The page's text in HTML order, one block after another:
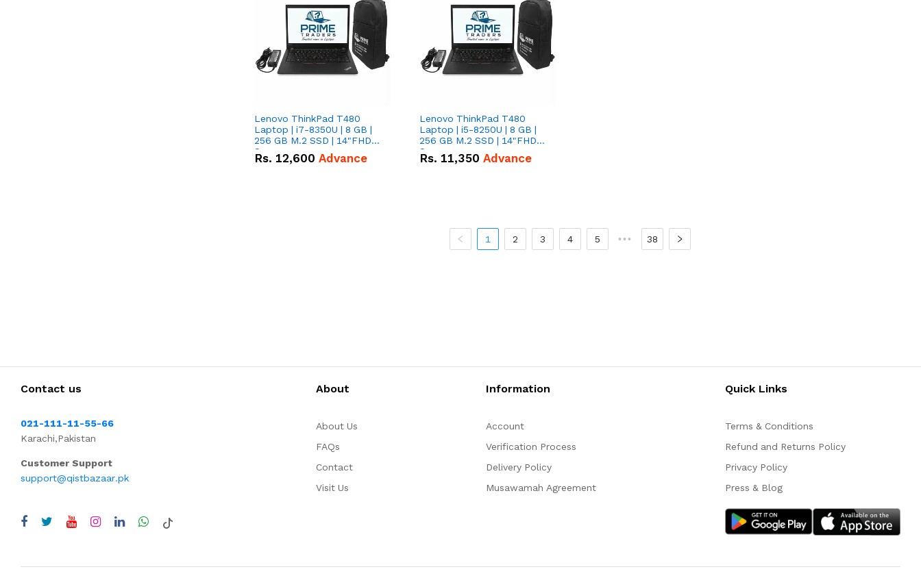
Lenovo ThinkPad T480
Laptop | i7-8350U | 8 GB |
256 GB M.2 SSD | 14"FHD
Screen
Rs. 12,600 Advance
Lenovo ThinkPad T480
Laptop | i5-8250U | 8 GB |
256 GB M.2 SSD | 14"FHD
Screen
Rs. 11,350 Advance
1 2 3 4 5 ••• 38
Contact us
021-111-11-55-66
Karachi,Pakistan
Customer Support
support@qistbazaar.pk
About
About Us
FAQs
Contact
Visit Us
Information
Account
Verification Process
Delivery Policy
Musawamah Agreement
Quick Links
Terms & Conditions
Refund and Returns Policy
Privacy Policy
Press & Blog